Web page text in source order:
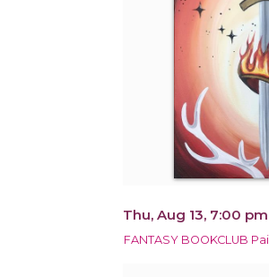
Thu, Aug 13, 7:00 pm
FANTASY BOOKCLUB